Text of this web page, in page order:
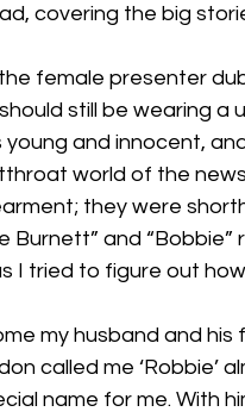
covering the big
female presenter
still be wearing a
and innocent,
world of the
they were
Burnett” and “Bobbie”
I tried to figure out
my husband and his
called me ‘Robbie’
name for me. With